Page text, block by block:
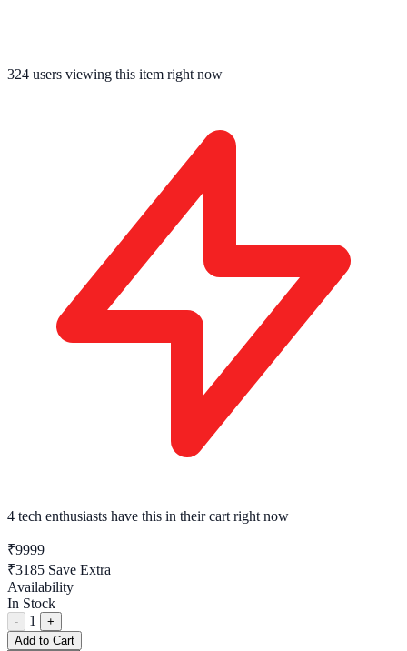
324 users viewing this item right now
4 tech enthusiasts have this in their cart right now
₹9999
₹3185 Save Extra
Availability
In Stock
- 1
+
Add to Cart